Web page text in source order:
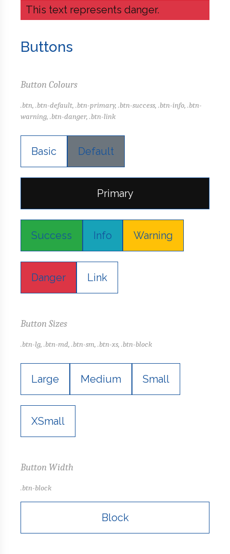
This text represents danger.
Buttons
Button Colours
.btn, .btn-default, .btn-primary, .btn-success, .btn-info, .btn-
warning, .btn-danger, .btn-link
Basic Default
Primary
Success Info Warning
Danger Link
Button Sizes
.btn-lg, .btn-md, .btn-sm, .btn-xs, .btn-block
Large Medium Small
XSmall
Button Width
.btn-block
Block